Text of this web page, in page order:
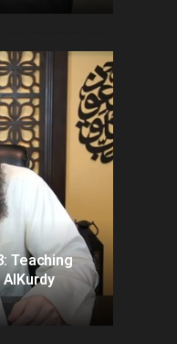
Teaching
AlKurdy